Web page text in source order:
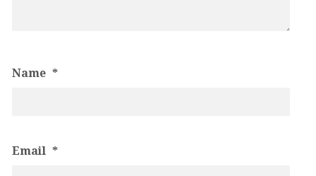
Name *
Email *